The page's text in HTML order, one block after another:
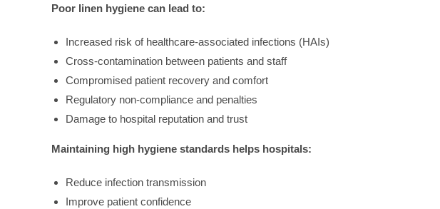
Poor linen hygiene can lead to:
Increased risk of healthcare-associated infections (HAIs)
Cross-contamination between patients and staff
Compromised patient recovery and comfort
Regulatory non-compliance and penalties
Damage to hospital reputation and trust
Maintaining high hygiene standards helps hospitals:
Reduce infection transmission
Improve patient confidence